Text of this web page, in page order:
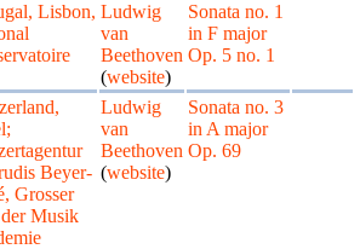
Lisbon, Ludwig
van
Beethoven
(website)
Sonata no. 1
in F major
Op. 5 no. 1
Beyer-
Grosser
der Musik
Ludwig
van
Beethoven
(website)
Sonata no. 3
in A major
Op. 69